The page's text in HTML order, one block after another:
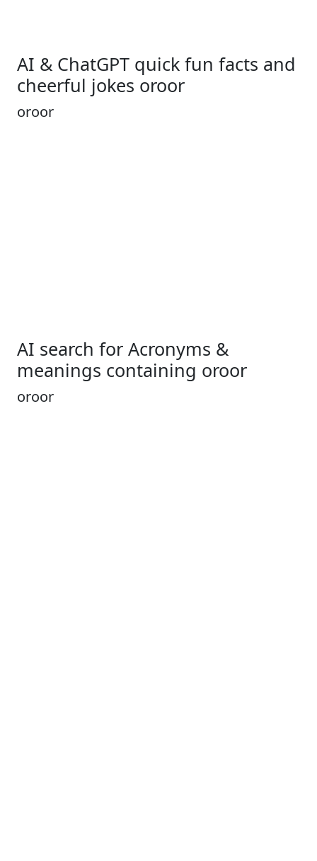
AI & ChatGPT quick fun facts and
cheerful jokes oroor
oroor
AI search for Acronyms &
meanings containing oroor
oroor